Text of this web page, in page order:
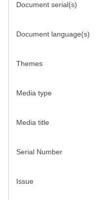
Document serial(s)
Document language(s)
Themes
Media type
Media title
Serial Number
Issue